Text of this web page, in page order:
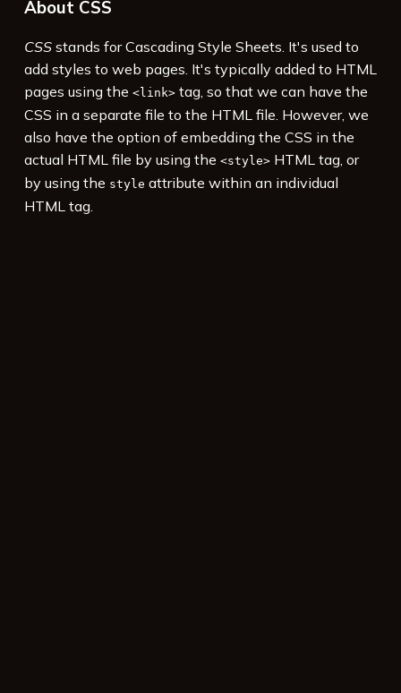
About CSS
CSSstands for Cascading Style Sheets. It's used to
add styles to web pages. It's typically added to HTML
pages using the <link>tag, so that we can have the
CSS in a separate file to the HTML file. However, we
also have the option of embedding the CSS in the
actual HTML file by using the <style>HTML tag, or
by using the style attribute within an individual
HTML tag.